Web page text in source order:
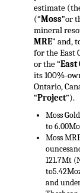
estimate
(“Moss”or
mineral
MRE” and,
for the East
or the “East
its 100%-
Ontario,
“Project”).
Moss
to
Moss
121.7Mt
and